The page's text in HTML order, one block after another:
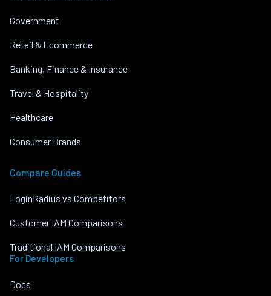
Government
Retail & Ecommerce
Banking, Finance & Insurance
Travel & Hospitality
Healthcare
Consumer Brands
Compare Guides
LoginRadius vs Competitors
Customer IAM Comparisons
Traditional IAM Comparisons
For Developers
Docs